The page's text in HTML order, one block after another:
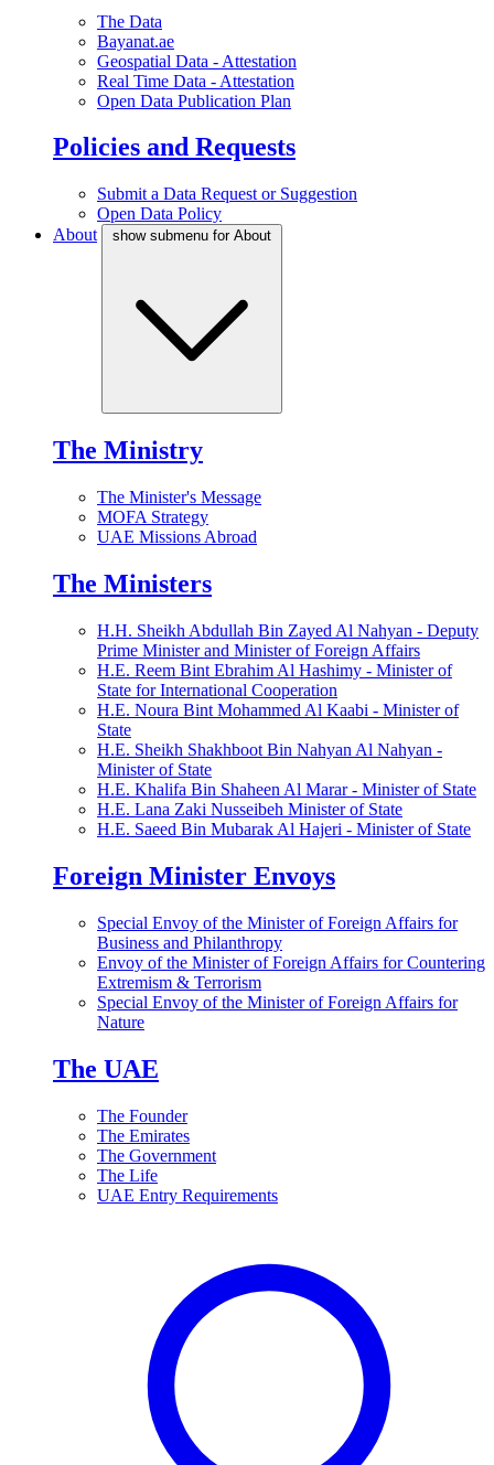
The Data
Bayanat.ae
Geospatial Data - Attestation
Real Time Data - Attestation
Open Data Publication Plan
Policies and Requests
Submit a Data Request or Suggestion
Open Data Policy
About
show submenu for About
The Ministry
The Minister's Message
MOFA Strategy
UAE Missions Abroad
The Ministers
H.H. Sheikh Abdullah Bin Zayed Al Nahyan - Deputy
Prime Minister and Minister of Foreign Affairs
H.E. Reem Bint Ebrahim Al Hashimy - Minister of
State for International Cooperation
H.E. Noura Bint Mohammed Al Kaabi - Minister of
State
H.E. Sheikh Shakhboot Bin Nahyan Al Nahyan -
Minister of State
H.E. Khalifa Bin Shaheen Al Marar - Minister of State
H.E. Lana Zaki Nusseibeh Minister of State
H.E. Saeed Bin Mubarak Al Hajeri - Minister of State
Foreign Minister Envoys
Special Envoy of the Minister of Foreign Affairs for
Business and Philanthropy
Envoy of the Minister of Foreign Affairs for Countering
Extremism & Terrorism
Special Envoy of the Minister of Foreign Affairs for
Nature
The UAE
The Founder
The Emirates
The Government
The Life
UAE Entry Requirements